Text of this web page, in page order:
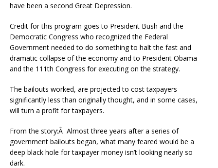
have been a second Great Depression.
Credit for this program goes to President Bush and the
Democratic Congress who recognized the Federal
Government needed to do something to halt the fast and
dramatic collapse of the economy and to President Obama
and the 111th Congress for executing on the strategy.
The bailouts worked, are projected to cost taxpayers
significantly less than originally thought, and in some cases,
will turn a profit for taxpayers.
From the story:Â Almost three years after a series of
government bailouts began, what many feared would be a
deep black hole for taxpayer money isn’t looking nearly so
dark.